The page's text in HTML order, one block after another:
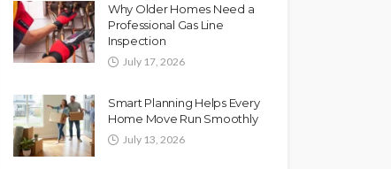
Why Older Homes Need a
Professional Gas Line
Inspection
July 17, 2026
Smart Planning Helps Every
Home Move Run Smoothly
July 13, 2026